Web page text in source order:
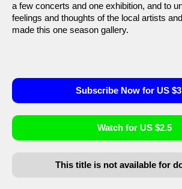
a few concerts and one exhibition, and to
feelings and thoughts of the local artists
made this one season gallery.
Subscribe Now for US
Watch for US $2.5
This title is not available for